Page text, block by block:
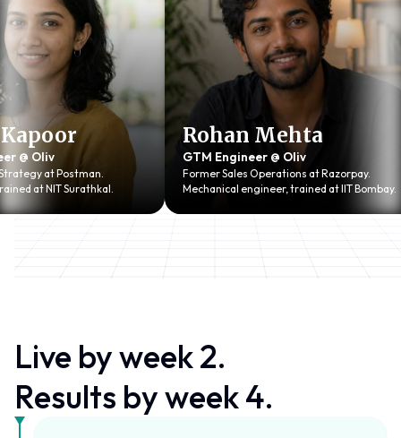
Oliv
at Postman.
at NIT Surathkal.
Rohan Mehta
GTM Engineer @ Oliv
Former Sales Operations at Razorpay.
Mechanical engineer, trained at IIT Bombay.
Live by week 2.
Results by week 4.